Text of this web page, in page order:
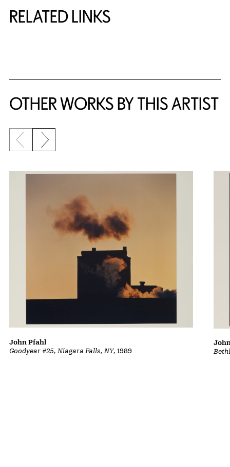
RELATED LINKS
OTHER WORKS BY THIS ARTIST
Previous slide
Next slide
Goodyear #25, Niagara Falls, NY, 1989
John Pfahl